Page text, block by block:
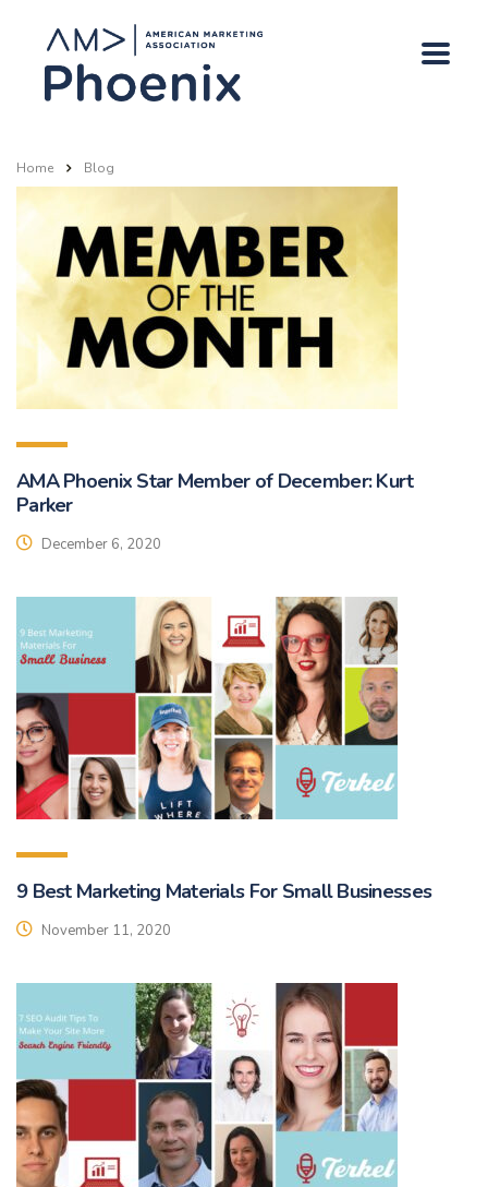
Home Blog
AMA Phoenix Star Member of December: Kurt
Parker
December 6, 2020
9 Best Marketing Materials For Small Businesses
November 11, 2020